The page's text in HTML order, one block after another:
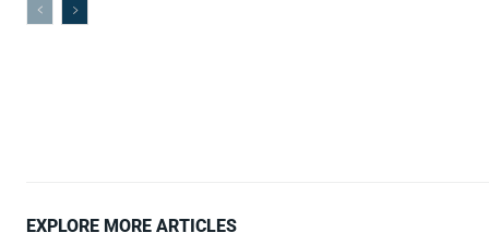
EXPLORE MORE ARTICLES